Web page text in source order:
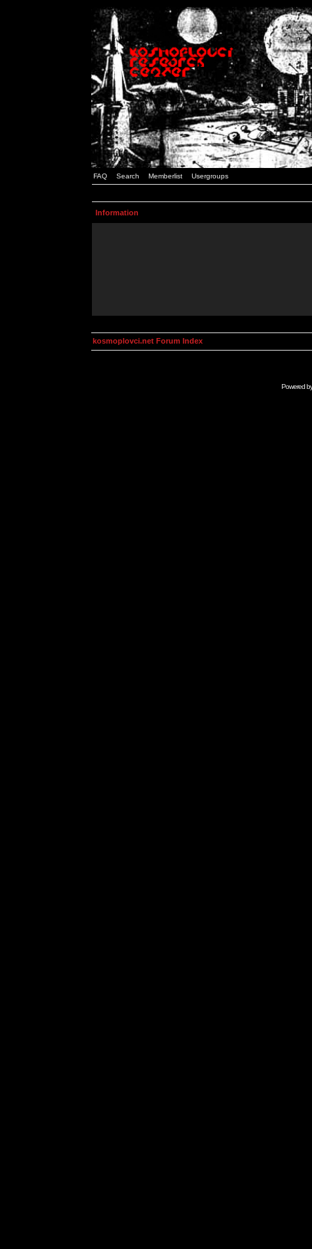
FAQ Search Memberlist Usergroups
Information
kosmoplovci.net Forum Index
Powered